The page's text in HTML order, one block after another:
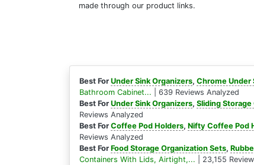
made through our product links.
Best For Under Sink Organizers, Chrome Under
Bathroom Cabinet... | 639 Reviews Analyzed
Best For Under Sink Organizers, Sliding
Reviews Analyzed
Best For Coffee Pod Holders, Nifty Coffee Pod
Reviews Analyzed
Best For Food Storage Organization Sets,
Containers With Lids, Airtight,... | 23,155